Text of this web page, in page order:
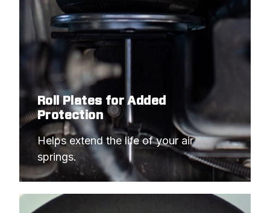
Roll Plates for Added
Protection
Helps extend the life of your air
springs.